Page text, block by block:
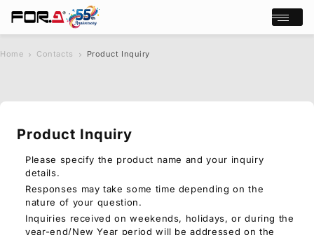
Open/
r
Products
Case Studies
Where to buy
Press Releases
Events/Webinars
Support
Home chevron_right Contacts chevron_right Product Inquiry
Product Inquiry
Please specify the product name and your inquiry
details.
Responses may take some time depending on the
nature of your question.
Inquiries received on weekends, holidays, or during the
year-end/New Year period will be addressed on the